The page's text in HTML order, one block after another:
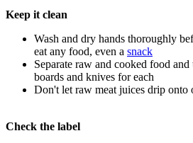
Keep it clean
Wash and dry hands thoroughly
eat any food, even a snack
Separate raw and cooked food
boards and knives for each
Don't let raw meat juices drip onto
Check the label